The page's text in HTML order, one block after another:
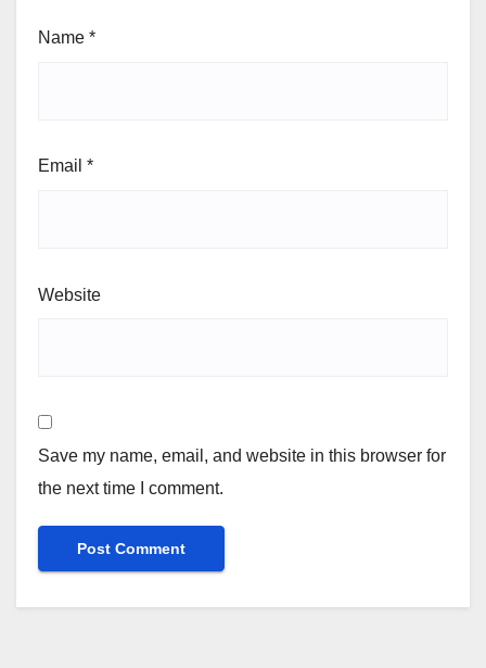
Name *
Email *
Website
Save my name, email, and website in this browser for
the next time I comment.